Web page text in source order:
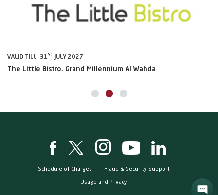
VALID TILL 31 ST JULY 2027
The Little Bistro, Grand Millennium Al Wahda
Schedule of Charges Fraud & Security Support
Usage and Privacy